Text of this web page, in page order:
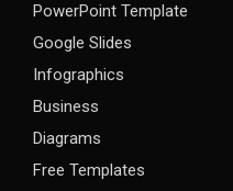
PowerPoint Template
Google Slides
Infographics
Business
Diagrams
Free Templates